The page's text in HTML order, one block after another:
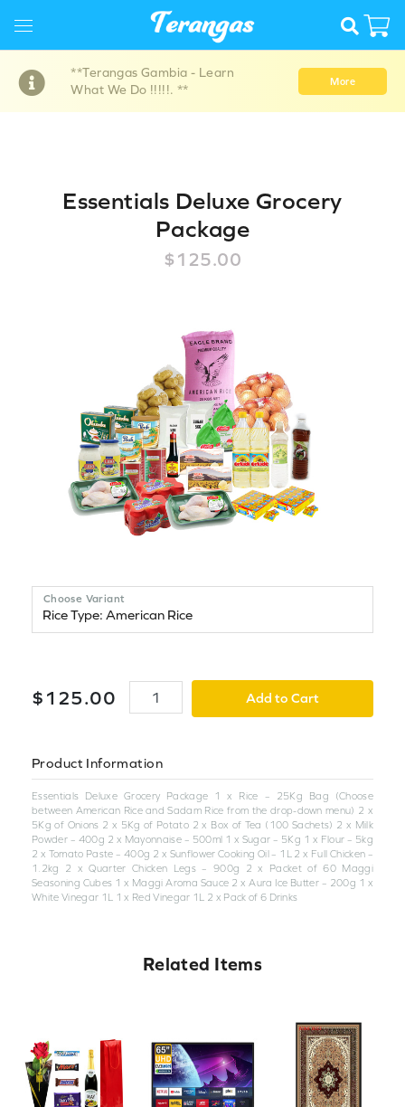
**Terangas Gambia - Learn
What We Do !!!!!. **
More
Essentials Deluxe Grocery
Package
$125.00
Choose Variant
$ 125.00 Add to Cart
Product Information
Essentials Deluxe Grocery Package 1 x Rice – 25Kg Bag (Choose
between American Rice and Sadam Rice from the drop-down menu) 2 x
5Kg of Onions 2 x 5Kg of Potato 2 x Box of Tea (100 Sachets) 2 x Milk
Powder – 400g 2 x Mayonnaise – 500ml 1 x Sugar – 5Kg 1 x Flour – 5kg
2 x Tomato Paste – 400g 2 x Sunflower Cooking Oil – 1L 2 x Full Chicken –
1.2kg 2 x Quarter Chicken Legs – 900g 2 x Packet of 60 Maggi
Seasoning Cubes 1 x Maggi Aroma Sauce 2 x Aura Ice Butter – 200g 1 x
White Vinegar 1L 1 x Red Vinegar 1L 2 x Pack of 6 Drinks
Related Items